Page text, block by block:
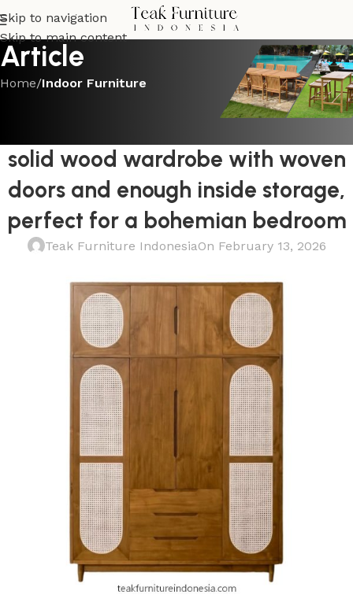
Skip to navigation
Skip to main content
Article
Home/Indoor Furniture
INDOOR FURNITURE
solid wood wardrobe with woven
doors and enough inside storage,
perfect for a bohemian bedroom
Teak Furniture IndonesiaOn February 13, 2026